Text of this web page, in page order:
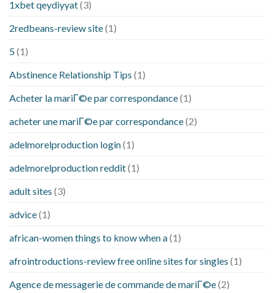
1xbet qeydiyyat(3)
2redbeans-review site(1)
5(1)
Abstinence Relationship Tips (1)
Acheter la mariГ©e par correspondance(1)
acheter une mariГ©e par correspondance(2)
adelmorelproduction login(1)
adelmorelproduction reddit(1)
adult sites (3)
advice(1)
african-women things to know when a(1)
afrointroductions-review free online sites for singles (1)
Agence de messagerie de commande de mariГ©e(2)